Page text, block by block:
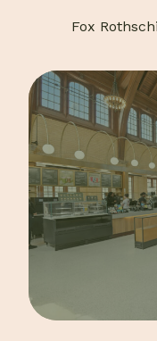
Fox